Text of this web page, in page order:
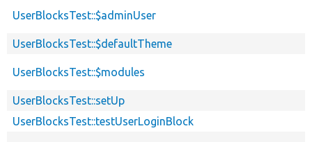
UserBlocksTest::$adminUser
UserBlocksTest::$defaultTheme
UserBlocksTest::$modules
UserBlocksTest::setUp
UserBlocksTest::testUserLoginBlock